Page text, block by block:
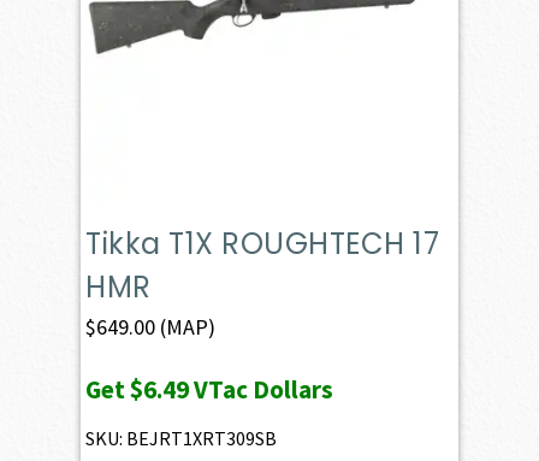
Tikka T1X ROUGHTECH 17
HMR
$649.00 (MAP)
Get$6.49VTac Dollars
SKU: BEJRT1XRT309SB